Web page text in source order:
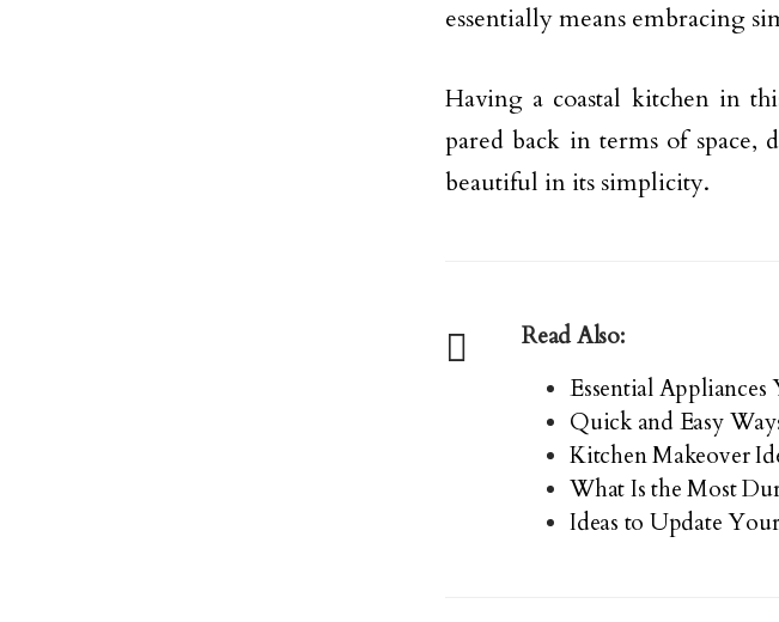
essentially means embracing
Having a coastal kitchen in
pared back in terms of space,
beautiful in its simplicity.
Read Also:
Essential
Quick and Easy
Kitchen Makeover
What Is the Most
Ideas to Update